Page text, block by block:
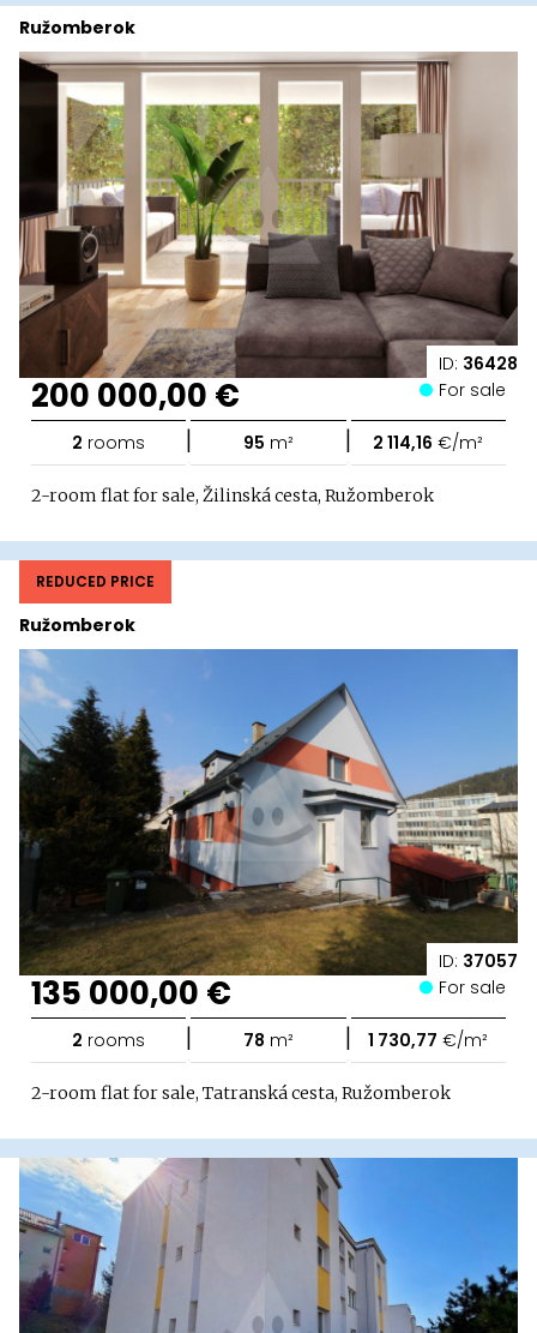
ID: 36428
Ružomberok
200 000,00 € For sale
2 rooms | 95 m² | 2 114,16 €/m²
2-room flat for sale, Žilinská cesta, Ružomberok
ID: 37057
Ružomberok
REDUCED PRICE
135 000,00 € For sale
2 rooms | 78 m² | 1 730,77 €/m²
2-room flat for sale, Tatranská cesta, Ružomberok